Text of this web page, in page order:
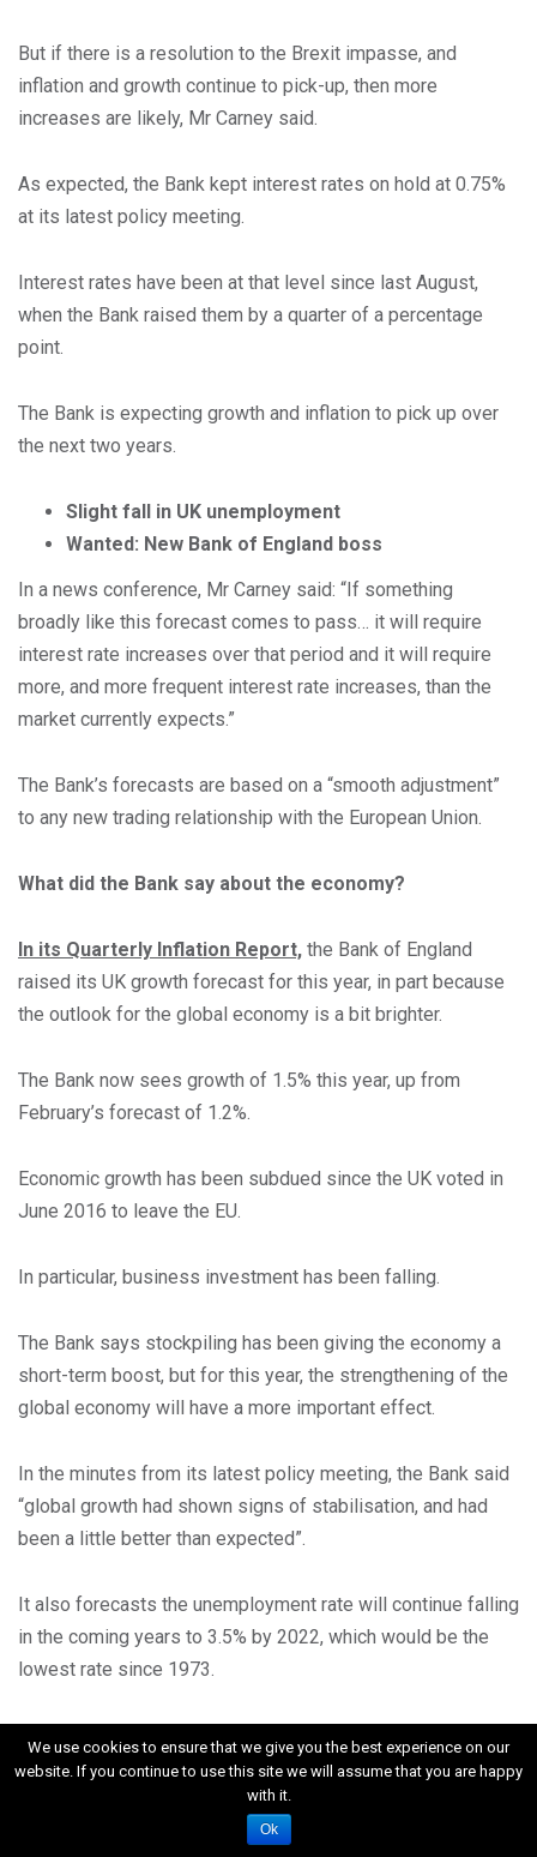
But if there is a resolution to the Brexit impasse, and
inflation and growth continue to pick-up, then more
increases are likely, Mr Carney said.
As expected, the Bank kept interest rates on hold at 0.75%
at its latest policy meeting.
Interest rates have been at that level since last August,
when the Bank raised them by a quarter of a percentage
point.
The Bank is expecting growth and inflation to pick up over
the next two years.
Slight fall in UK unemployment
Wanted: New Bank of England boss
In a news conference, Mr Carney said: “If something
broadly like this forecast comes to pass… it will require
interest rate increases over that period and it will require
more, and more frequent interest rate increases, than the
market currently expects.”
The Bank’s forecasts are based on a “smooth adjustment”
to any new trading relationship with the European Union.
What did the Bank say about the economy?
In its Quarterly Inflation Report, the Bank of England
raised its UK growth forecast for this year, in part because
the outlook for the global economy is a bit brighter.
The Bank now sees growth of 1.5% this year, up from
February’s forecast of 1.2%.
Economic growth has been subdued since the UK voted in
June 2016 to leave the EU.
In particular, business investment has been falling.
The Bank says stockpiling has been giving the economy a
short-term boost, but for this year, the strengthening of the
global economy will have a more important effect.
In the minutes from its latest policy meeting, the Bank said
“global growth had shown signs of stabilisation, and had
been a little better than expected”.
It also forecasts the unemployment rate will continue falling
in the coming years to 3.5% by 2022, which would be the
lowest rate since 1973.
Will the Bank raise interest rates soon?
Analysis by Dharshini David Economics Correspondent
We use cookies to ensure that we give you the best experience on our
website. If you continue to use this site we will assume that you are happy
with it.
Ok